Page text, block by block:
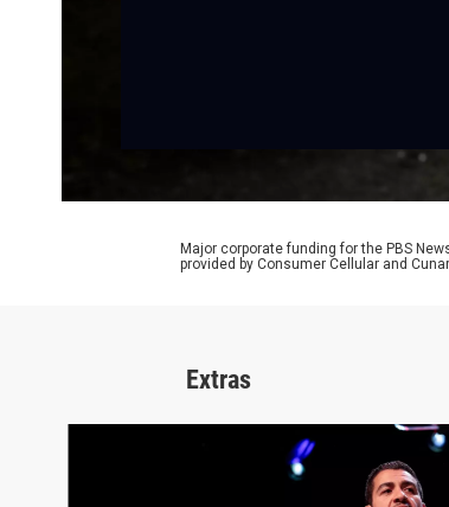
Major corporate funding for the PBS
provided by Consumer Cellular and
Extras